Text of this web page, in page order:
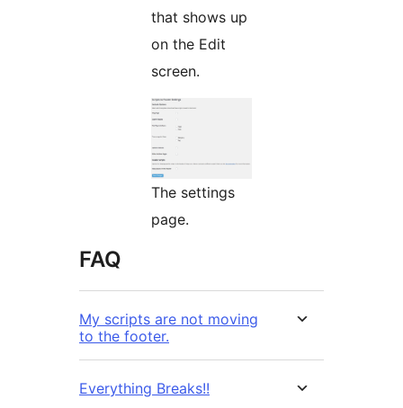
that shows up
on the Edit
screen.
The settings
page.
FAQ
My scripts are not moving
to the footer.
Everything Breaks!!